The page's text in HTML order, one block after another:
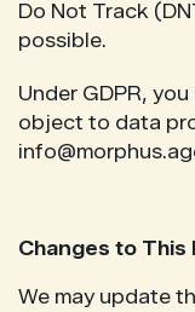
Do Not Track
possible.
Under GDPR,
object to data
Changes to This
We may update